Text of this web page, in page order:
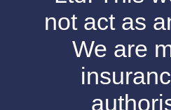
not act as
We are